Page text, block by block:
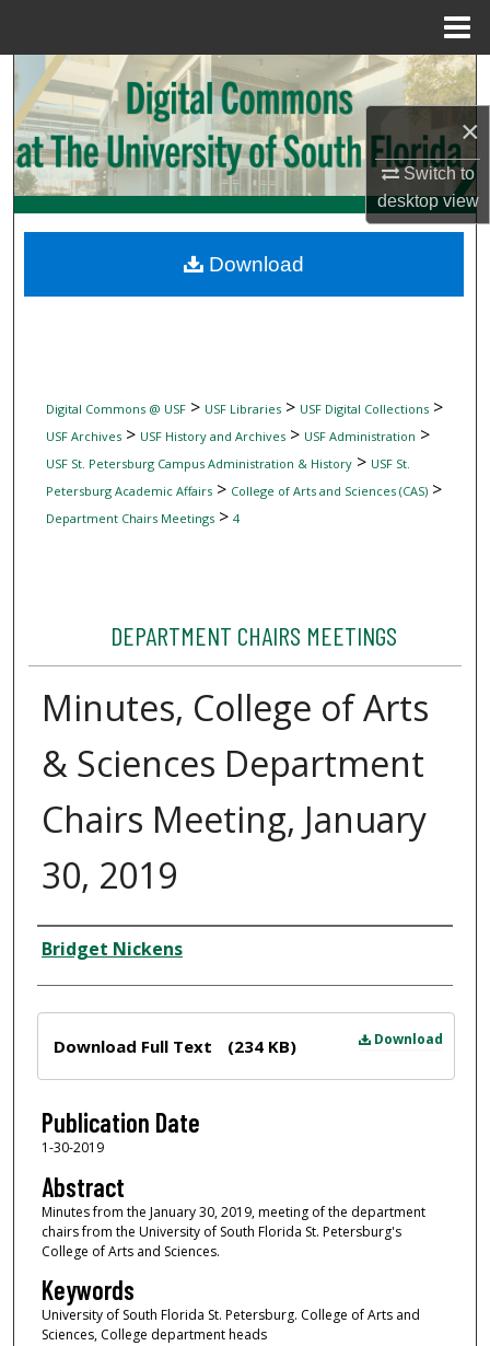
×
Switch to
desktopview
Search
Browse Collections
My Account
Digital Commons Network™
Digital Commons @ USF> USF Libraries> USF Digital Collections>
USF Archives> USF History and Archives> USF Administration >
USF St. Petersburg Campus Administration & History> USF St.
Petersburg Academic Affairs> College of Arts and Sciences (CAS)>
Department Chairs Meetings> 4
DEPARTMENT CHAIRS MEETINGS
Minutes, College of Arts
& Sciences Department
Chairs Meeting, January
30, 2019
Author
Bridget Nickens
Download
Download Full Text (234 KB)
Publication Date
1-30-2019
Abstract
Minutes from the January 30, 2019, meeting of the department
chairs from the University of South Florida St. Petersburg's
College of Arts and Sciences.
Keywords
University of South Florida St. Petersburg. College of Arts and
Sciences, College department heads
Download